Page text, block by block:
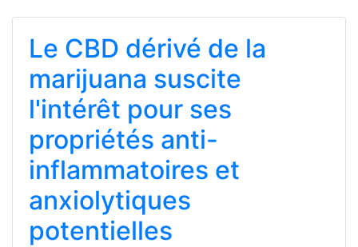
Le CBD dérivé de la
marijuana suscite
l'intérêt pour ses
propriétés anti-
inflammatoires et
anxiolytiques
potentielles